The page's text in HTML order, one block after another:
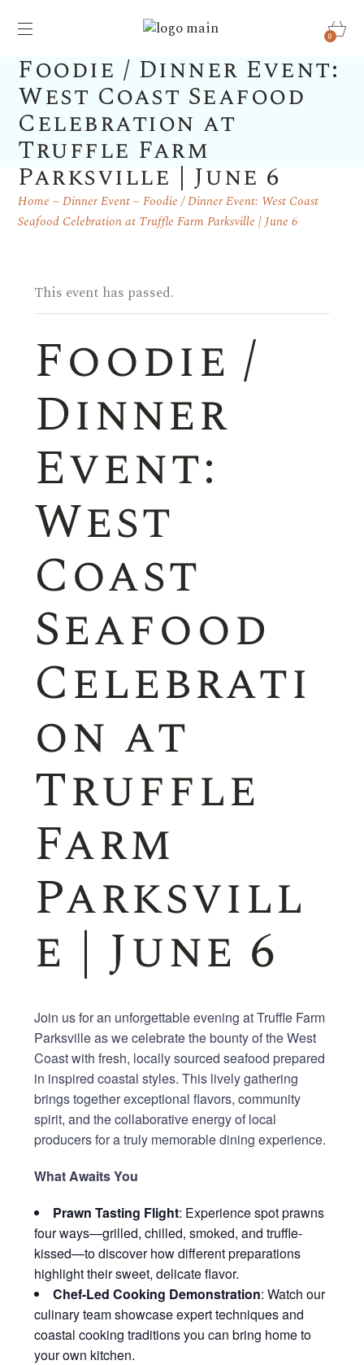
0
Foodie / Dinner Event:
West Coast Seafood
Celebration at
Truffle Farm
Parksville | June 6
Home Dinner Event
Foodie / Dinner Event: West Coast
Seafood Celebration at Truffle Farm Parksville | June 6
This event has passed.
Foodie /
Dinner
Event:
West
Coast
Seafood
Celebrati
on at
Truffle
Farm
Parksvill
e | June 6
Join us for an unforgettable evening at Truffle Farm
Parksville as we celebrate the bounty of the West
Coast with fresh, locally sourced seafood prepared
in inspired coastal styles. This lively gathering
brings together exceptional flavors, community
spirit, and the collaborative energy of local
producers for a truly memorable dining experience.
What Awaits You
Prawn Tasting Flight: Experience spot prawns
four ways—grilled, chilled, smoked, and truffle-
kissed—to discover how different preparations
highlight their sweet, delicate flavor.
Chef-Led Cooking Demonstration: Watch our
culinary team showcase expert techniques and
coastal cooking traditions you can bring home to
your own kitchen.